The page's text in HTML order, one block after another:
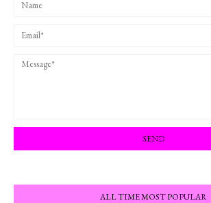
ALL TIME MOST POPULAR